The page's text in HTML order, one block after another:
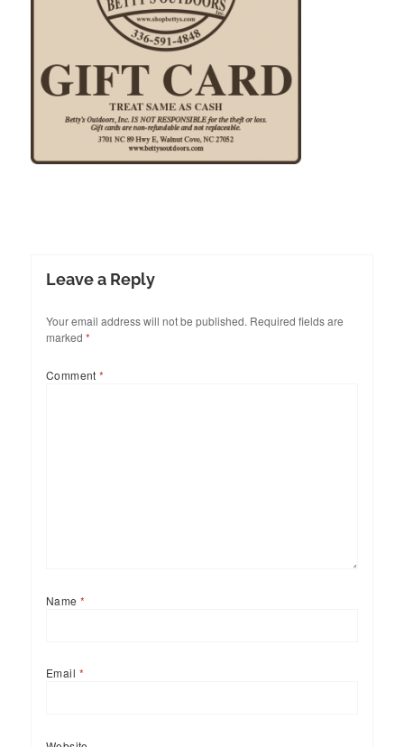
Leave a Reply
Your email address will not be published. Required fields are
marked *
Comment*
Name*
Email *